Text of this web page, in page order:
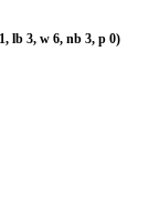
lb 3, w 6, nb 3, p 0)